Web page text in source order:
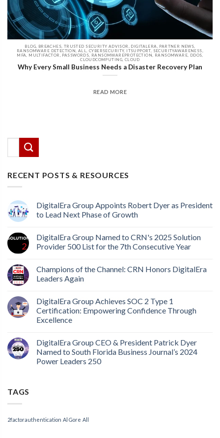
BLOG, BREACHES, TRUSTED SECURITY ADVISOR, DIGITALERA, PARTNER NEWS,
RANSOMWARE DETECTION, ALL, CYBERSECURITY, ITSUPPORT, SECURITYAWARENESS,
MFA, MULTIFACTOR, PASSWORDS, RANSOMWAREPROTECTION, RANSOMWARE, DDOS,
CLOUDCOMPUTING, CLOUD
Why Every Small Business Needs a Disaster Recovery Plan
READ MORE
This is a search field with an auto-suggest feature attached.
RECENT POSTS & RESOURCES
DigitalEra Group Appoints Robert Dyer as President
to Lead Next Phase of Growth
DigitalEra Group Named to CRN's 2025 Solution
Provider 500 List for the 7th Consecutive Year
Champions of the Channel: CRN Honors DigitalEra
Leaders Again
DigitalEra Group Achieves SOC 2 Type 1
Certification: Empowering Confidence Through
Excellence
DigitalEra Group CEO & President Patrick Dyer
Named to South Florida Business Journal’s 2024
Power Leaders 250
TAGS
2factorauthentication Al Gore All